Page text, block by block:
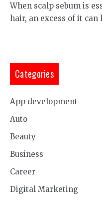
When scalp sebum is
hair, an excess of it can
Categories
App development
Auto
Beauty
Business
Career
Digital Marketing